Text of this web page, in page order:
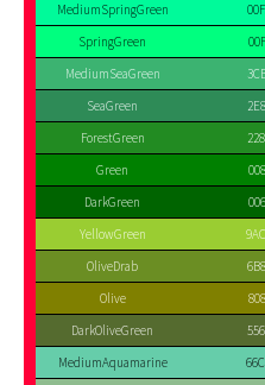
MediumSpringGreen
SpringGreen
MediumSeaGreen
SeaGreen
ForestGreen
Green
DarkGreen
YellowGreen
OliveDrab
Olive
DarkOliveGreen
MediumAquamarine